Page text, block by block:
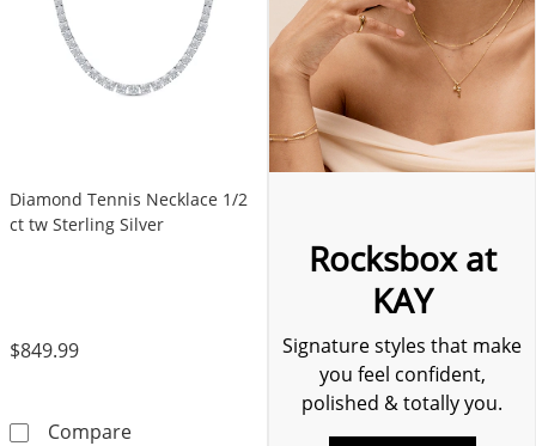
Diamond Tennis Necklace 1/2
ct tw Sterling Silver
$849.99
CompareDiamond Tennis Necklace 1/2 ct tw Sterling
Rocksbox at
KAY
Signature styles that make
you feel confident,
polished & totally you.